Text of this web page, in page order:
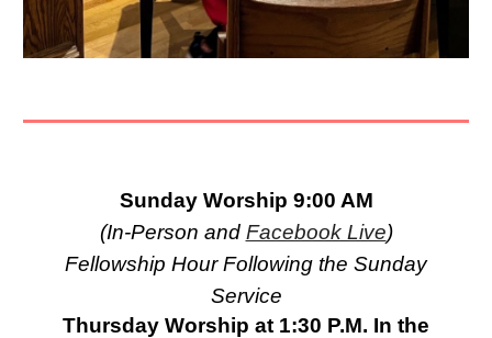
Sunday Worship 9:00 AM
(In-Person and Facebook Live)
Fellowship Hour Following the Sunday
Service
Thursday Worship at 1:30 P.M. In the